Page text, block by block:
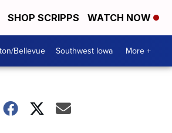
SHOP SCRIPPS WATCH NOW
Bellevue Southwest Iowa More +